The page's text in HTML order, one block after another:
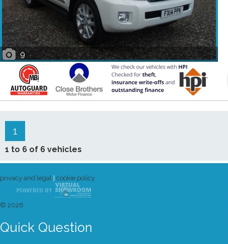
9
1
1 to 6 of 6 vehicles
privacy and legal | cookie policy
© 2026
Quick Question